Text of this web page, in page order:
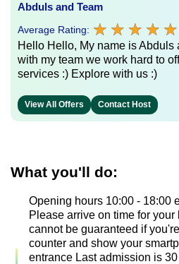
Abduls and Team
Average Rating: ★ ★ ★ ★ ★
★ ★ ★ ★ ★
Hello Hello, My name is Abduls
with my team we work hard to
services :) Explore with us :)
View All Offers Contact Host
What you'll do:
Opening hours 10:00 - 18:00
Please arrive on time for
cannot be guaranteed if
counter and show your
entrance Last admission is